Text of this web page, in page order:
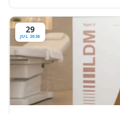
29
JUL 2026